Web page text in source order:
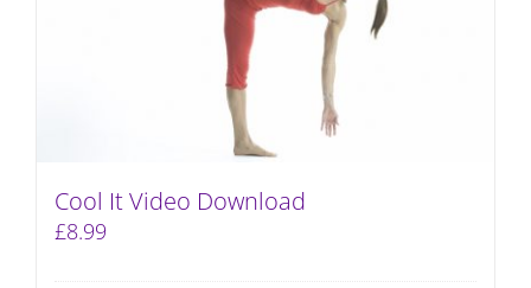
Cool It Video Download
£8.99